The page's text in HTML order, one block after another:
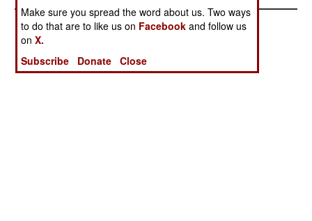
Make sure you spread the word about us. Two ways
to do that are to like us on Facebook and follow us
onX.
Subscribe
Donate Close